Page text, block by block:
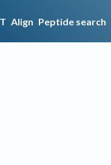
Align Peptide search